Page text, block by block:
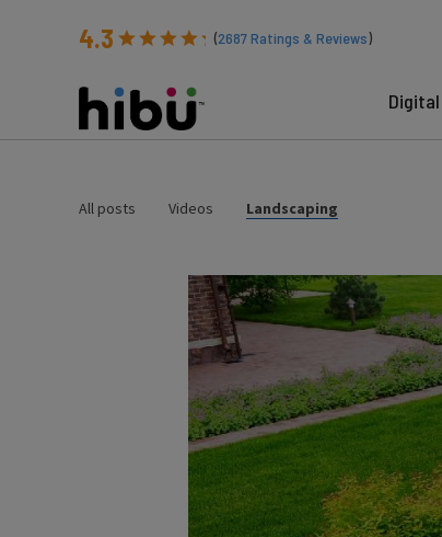
4.3 (2687Ratings & Reviews)
All posts Videos Landscaping